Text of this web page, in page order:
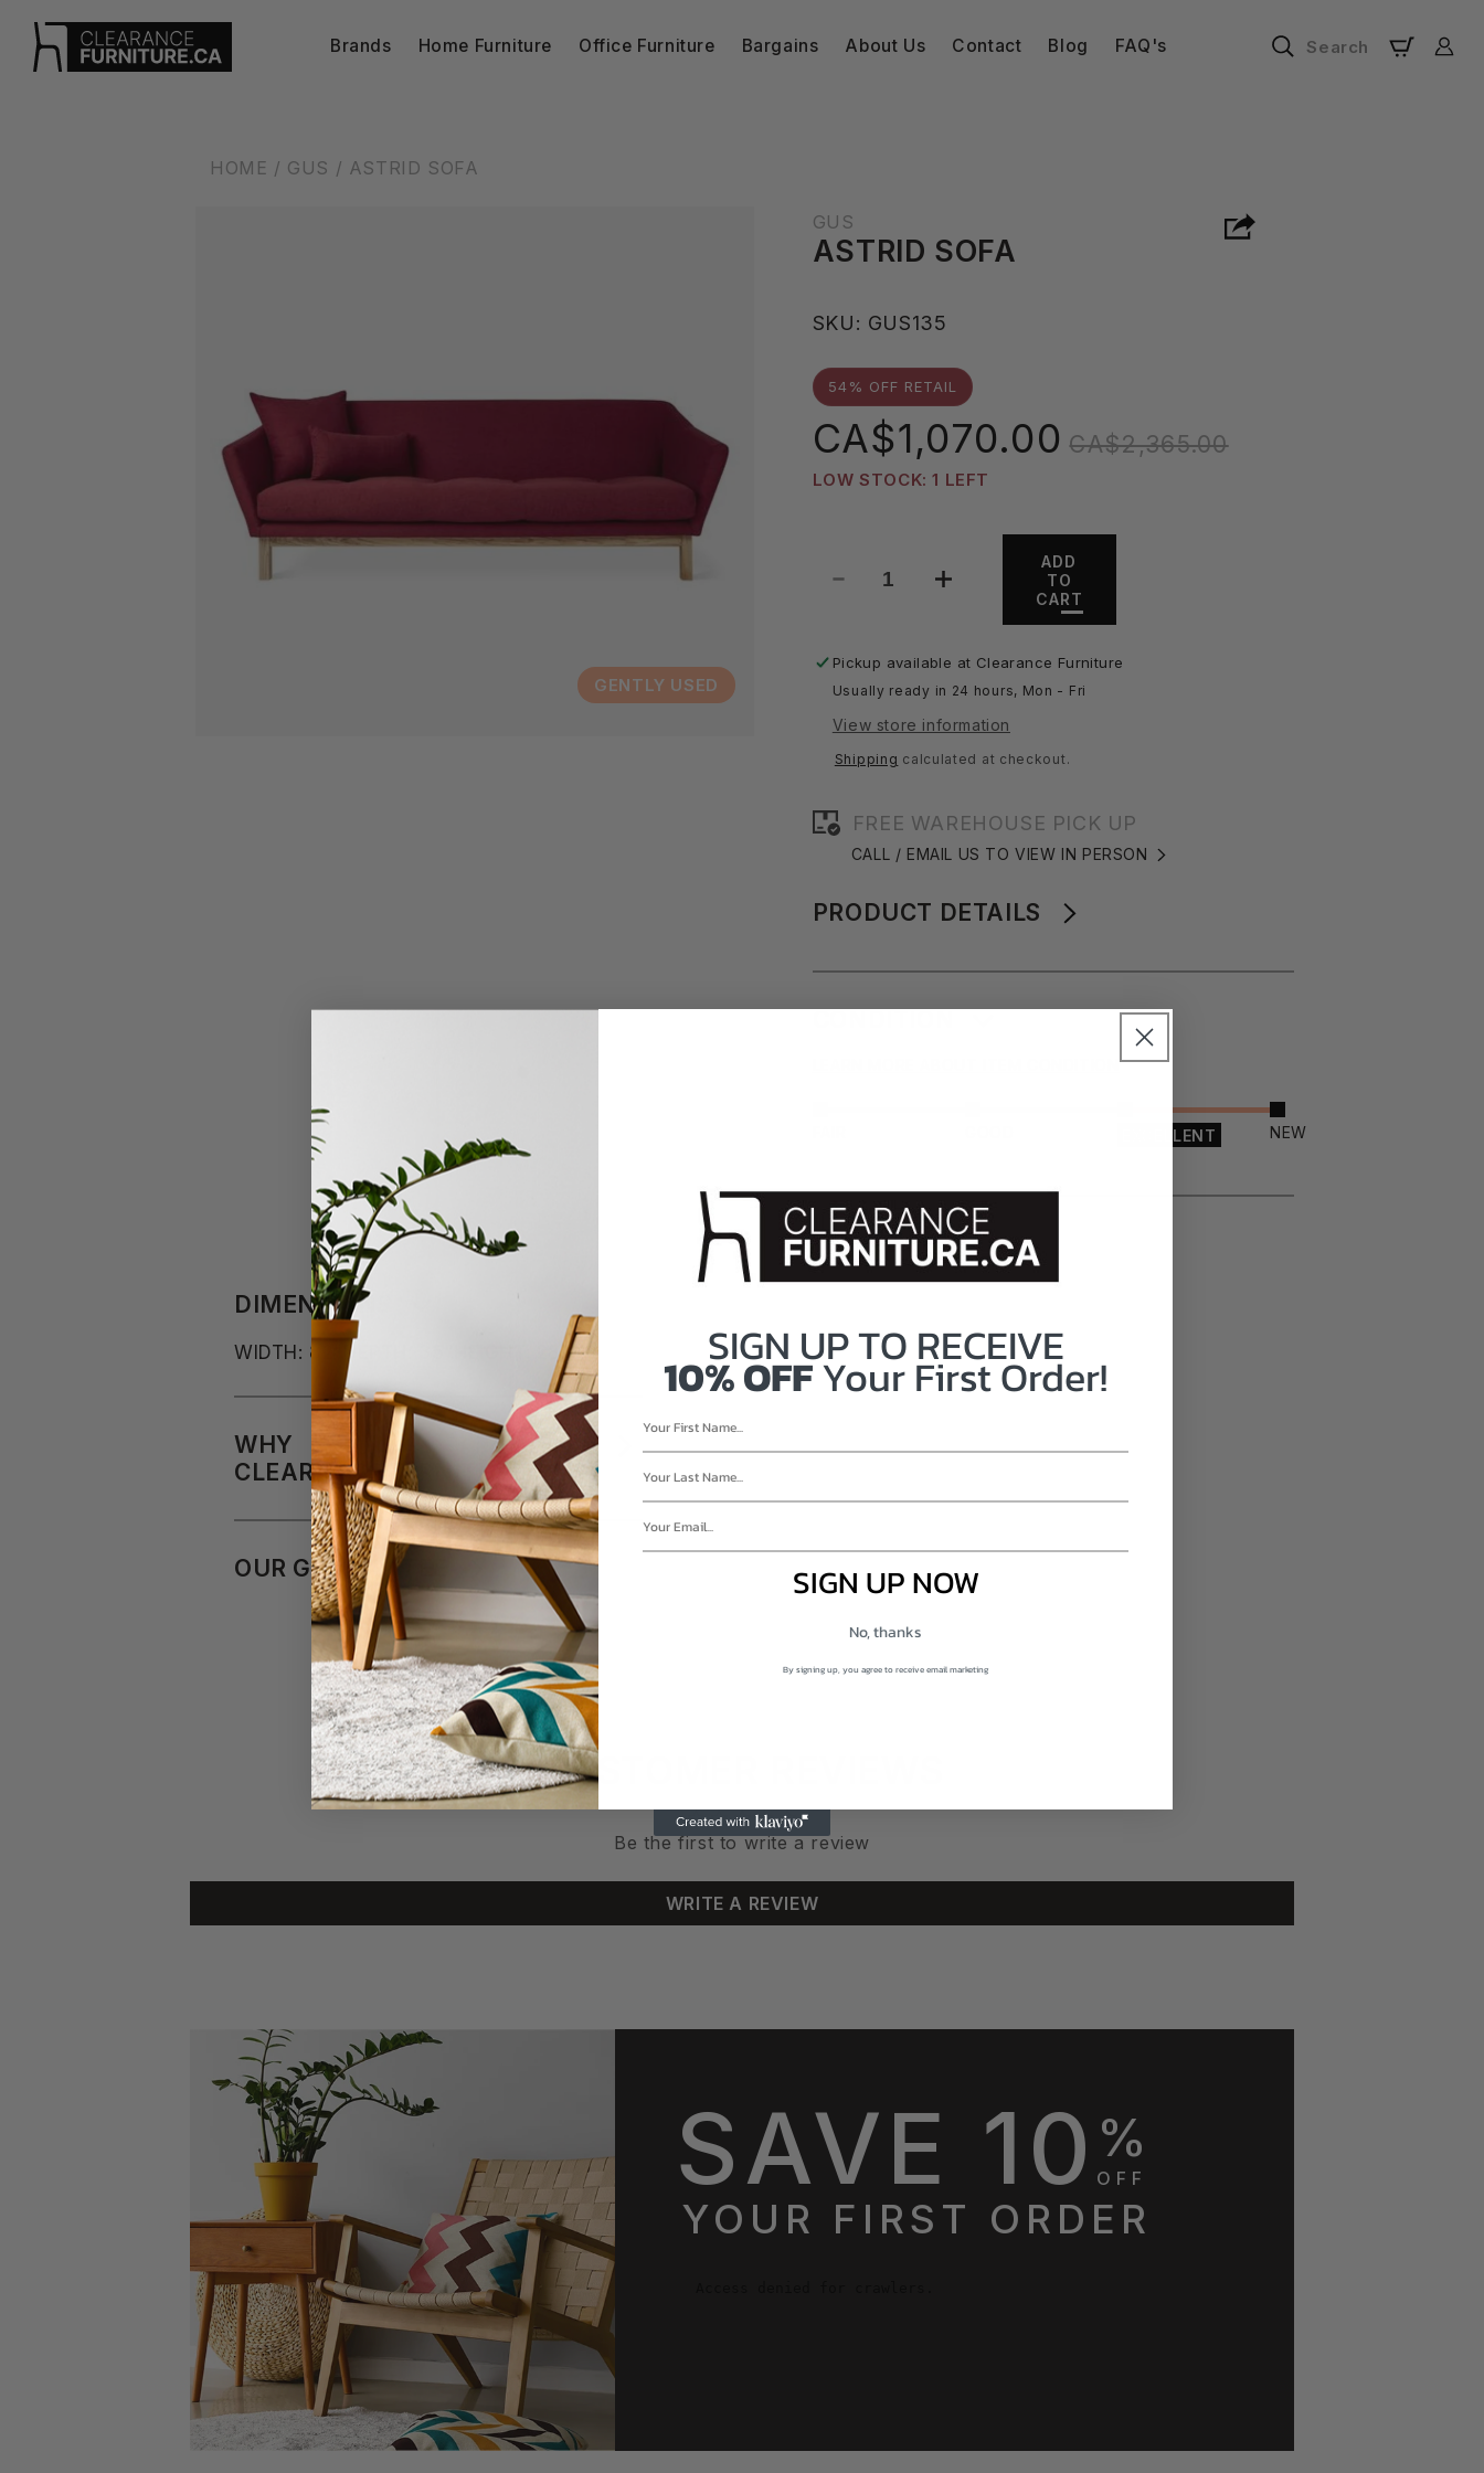
content
Brands Home Furniture Office Furniture Bargains About Us Contact Blog FAQ's Search Cart
in
HOME / GUS / ASTRID SOFA
GENTLY USED
GUS
ASTRID SOFA
SKU: S
U
:
GUS135
Sale
price
CA$1,070.00 price
CA$2,365.00
54% OFF RETAIL
LOW STOCK: 1 LEFT
Decrease
Astrid
Sofa
Increase
Astrid
Sofa
ADD
TO
CART
Pickup available at Clearance Furniture
Usually ready in 24 hours, Mon - Fri
View store information
Shipping calculated at checkout.
FREE WAREHOUSE PICK UP
CALL / EMAIL US TO VIEW IN PERSON
PRODUCT DETAILS
EXCELLENT NEW
DIMENSIONS
WIDTH: 82" DEPTH: 35" HEIGHT: 28"
WHY
CLEARANCEFURNITURE.CA?
OUR GUARANTEE
CUSTOMER REVIEWS
Be the first to write a review
WRITE A REVIEW
SAVE 10 %
OFF
YOUR FIRST ORDER
SIGN UP TO RECEIVE
10% OFFYour First Order!
SIGN UP NOW
No, thanks
By signing up, you agree to receive email marketing